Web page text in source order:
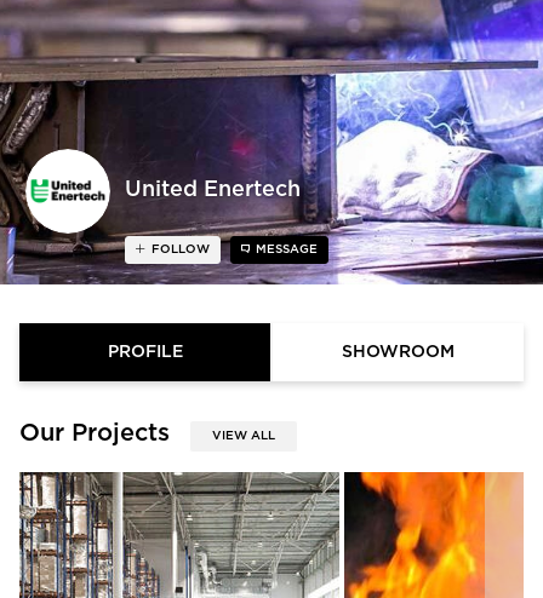
United Enertech
FOLLOW MESSAGE
PROFILE SHOWROOM
Our Projects VIEW ALL